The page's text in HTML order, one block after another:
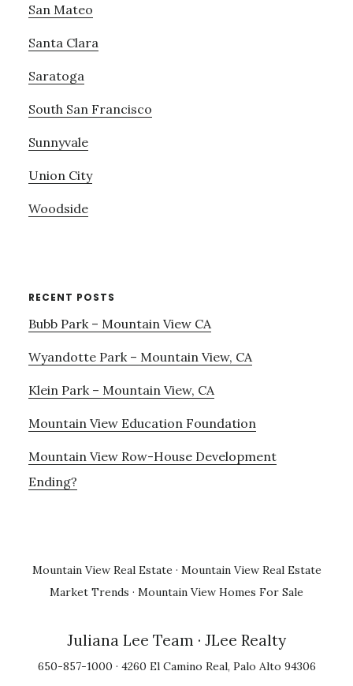
San Mateo
Santa Clara
Saratoga
South San Francisco
Sunnyvale
Union City
Woodside
RECENT POSTS
Bubb Park – Mountain View CA
Wyandotte Park – Mountain View, CA
Klein Park – Mountain View, CA
Mountain View Education Foundation
Mountain View Row-House Development
Ending?
Mountain View Real Estate · Mountain View Real Estate
Market Trends · Mountain View Homes For Sale
Juliana Lee Team · JLee Realty
650-857-1000 · 4260 El Camino Real, Palo Alto 94306